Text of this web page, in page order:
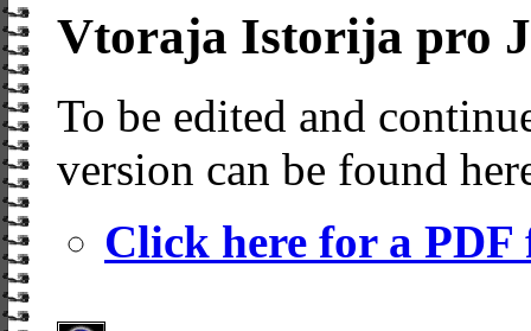
Vtoraja Istorija pro
To be edited and
version can be found
Click here for a PDF